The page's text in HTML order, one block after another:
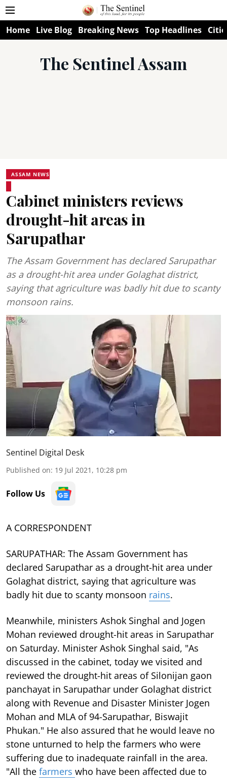
Home Live Blog Breaking News Top Headlines
The Sentinel Assam
ASSAM NEWS
Cabinet ministers reviews
drought-hit areas in
Sarupathar
The Assam Government has declared Sarupathar
as a drought-hit area under Golaghat district,
saying that agriculture was badly hit due to scanty
monsoon rains.
Sentinel Digital Desk
Published on: 19 Jul 2021, 10:28 pm
Follow Us
A CORRESPONDENT
SARUPATHAR: The Assam Government has
declared Sarupathar as a drought-hit area under
Golaghat district, saying that agriculture was
badly hit due to scanty monsoon rains.
Meanwhile, ministers Ashok Singhal and Jogen
Mohan reviewed drought-hit areas in Sarupathar
on Saturday. Minister Ashok Singhal said, "As
discussed in the cabinet, today we visited and
reviewed the drought-hit areas of Silonijan gaon
panchayat in Sarupathar under Golaghat district
along with Revenue and Disaster Minister Jogen
Mohan and MLA of 94-Sarupathar, Biswajit
Phukan." He also assured that he would leave no
stone unturned to help the farmers who were
suffering due to inadequate rainfall in the area.
"All the farmers who have been affected due to